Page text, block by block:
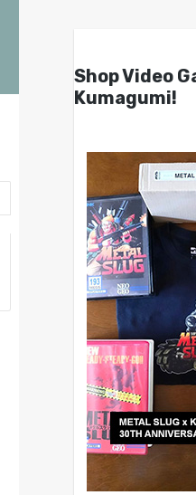
Shop Video
Kumagumi!